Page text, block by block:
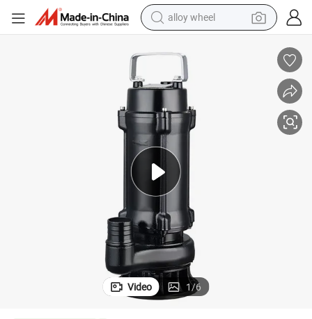
alloy wheel
dirt bike
pullover hoody
electric motorcycle
shoulder bag
man watch
Video 1/6